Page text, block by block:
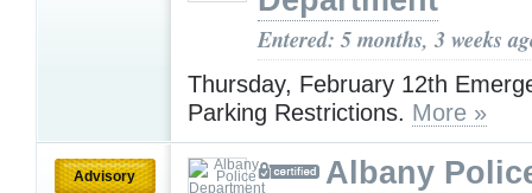
Entered: 5 months, 3 weeks
Thursday, February 12th
Parking Restrictions. More »
Advisory
Albany